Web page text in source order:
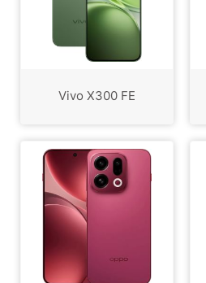
Vivo X300 FE